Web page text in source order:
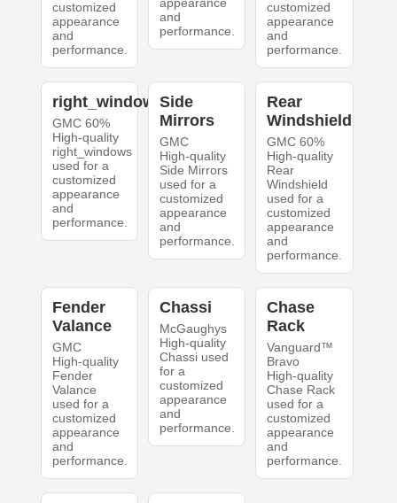
customized
appearance
and
performance.
and
performance.
customized
appearance
and
performance.
right_windows
GMC 60%
High-quality
right_windows
used for a
customized
appearance
and
performance.
Side
Mirrors
GMC
High-quality
Side Mirrors
used for a
customized
appearance
and
performance.
Rear
Windshield
GMC 60%
High-quality
Rear
Windshield
used for a
customized
appearance
and
performance.
Fender
Valance
GMC
High-quality
Fender
Valance
used for a
customized
appearance
and
performance.
Chassi
McGaughys
High-quality
Chassi used
for a
customized
appearance
and
performance.
Chase
Rack
Vanguard™
Bravo
High-quality
Chase Rack
used for a
customized
appearance
and
performance.